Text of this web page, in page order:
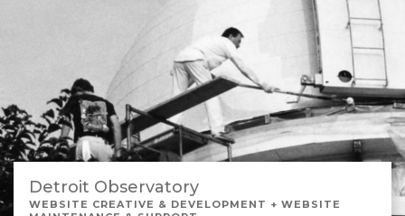
Detroit Observatory
WEBSITE CREATIVE & DEVELOPMENT + WEBSITE